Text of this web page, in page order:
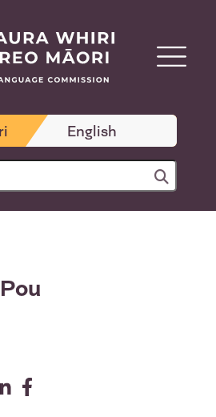
English
LinkedInFacebook